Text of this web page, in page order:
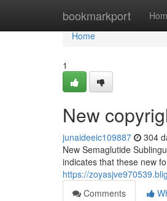
bookmarkport
Home
Home
1
New
junaideeic109887 304
New Semaglutide
indicates that these new
https://
Comments